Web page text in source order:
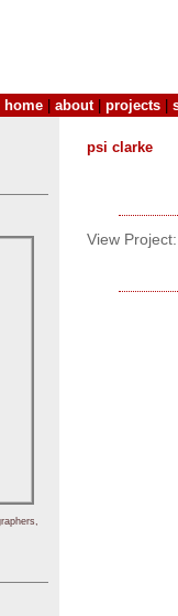
home about| projects
psi clarke
View Project: